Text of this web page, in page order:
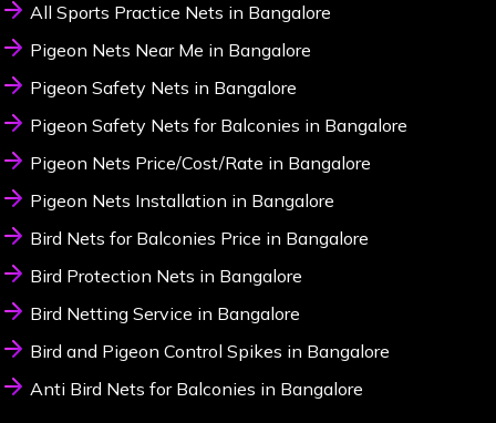
All Sports Practice Nets in Bangalore
Pigeon Nets Near Me in Bangalore
Pigeon Safety Nets in Bangalore
Pigeon Safety Nets for Balconies in Bangalore
Pigeon Nets Price/Cost/Rate in Bangalore
Pigeon Nets Installation in Bangalore
Bird Nets for Balconies Price in Bangalore
Bird Protection Nets in Bangalore
Bird Netting Service in Bangalore
Bird and Pigeon Control Spikes in Bangalore
Anti Bird Nets for Balconies in Bangalore